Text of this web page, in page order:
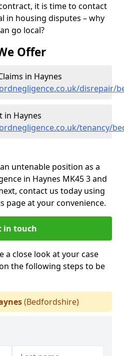
it is time to contact
in housing disputes – why
go local?
Offer
in Haynes
disrepair/
in Haynes
tenancy/
untenable position as a
in Haynes MK45 3 and
contact us today using
page at your convenience.
in touch
a close look at your case
the following steps to be
(Bedfordshire)